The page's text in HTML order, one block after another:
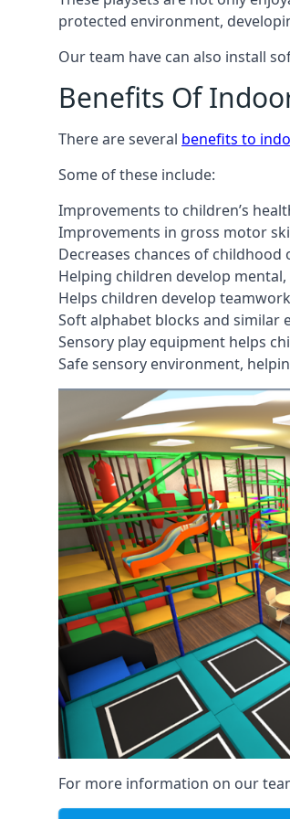
protected environment,
Our team have can also install
Benefits Of
There are several benefits to
Some of these include:
Improvements to children’s
Improvements in gross motor
Decreases chances of childhood
Helping children develop
Helps children develop
Soft alphabet blocks and similar
Sensory play equipment helps
Safe sensory environment,
For more information on our